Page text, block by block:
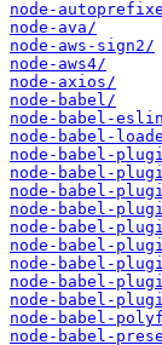
node-
node-ava/
node-aws-sign2/
node-aws4/
node-axios/
node-babel/
node-babel-
node-babel-
node-babel-
node-babel-
node-babel-
node-babel-
node-babel-
node-babel-
node-babel-
node-babel-
node-babel-
node-babel-
node-babel-